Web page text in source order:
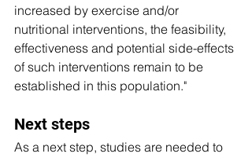
increased by exercise and/or
nutritional interventions, the feasibility,
effectiveness and potential side-effects
of such interventions remain to be
established in this population."
Next steps
As a next step, studies are needed to